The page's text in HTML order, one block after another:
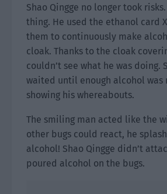
Shao Qingge no longer took
thing. He used the ethanol card
them to continuously make
cloak. Thanks to the cloak
couldn’t see what he was doing.
waited until enough alcohol was
showing his whereabouts.
The smiling man acted like the
other bugs could react, he
alcohol! Shao Qingge didn’t
poured alcohol on the bugs.